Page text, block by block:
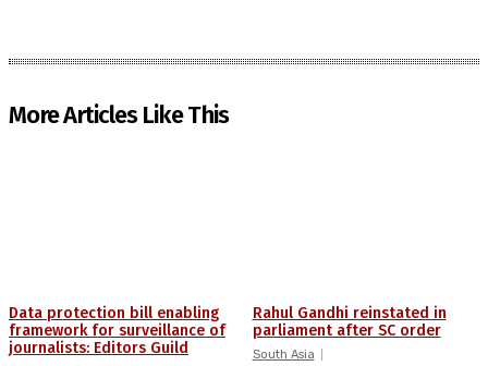
More Articles Like This
Data protection bill enabling
framework for surveillance of
journalists: Editors Guild
Rahul Gandhi reinstated in
parliament after SC order
South Asia